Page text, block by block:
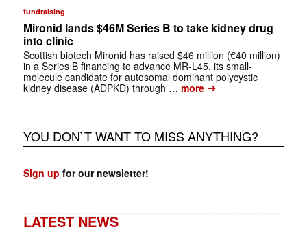
fundraising
Mironid lands $46M Series B to take kidney drug
into clinic
Scottish biotech Mironid has raised $46 million (€40 million)
in a Series B financing to advance MR-L45, its small-
molecule candidate for autosomal dominant polycystic
kidney disease (ADPKD) through … more➔
YOU DON`T WANT TO MISS ANYTHING?
Sign up for our newsletter!
LATEST NEWS